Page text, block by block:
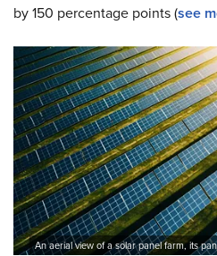
by 150 percentage points (see
An aerial view of a solar panel farm, its